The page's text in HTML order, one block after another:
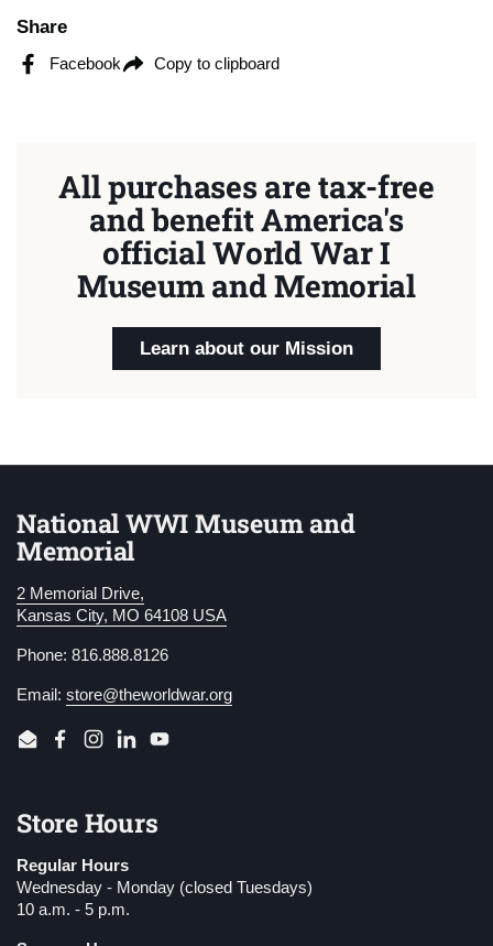
Share
Facebook Copy to clipboard
All purchases are tax-free
and benefit America's
official World War I
Museum and Memorial
Learn about our Mission
National WWI Museum and
Memorial
2 Memorial Drive,
Kansas City, MO 64108 USA
Phone: 816.888.8126
Email: store@theworldwar.org
EmailFacebook
Instagram
LinkedInYouTube
Store Hours
Regular Hours
Wednesday - Monday (closed Tuesdays)
10 a.m. - 5 p.m.